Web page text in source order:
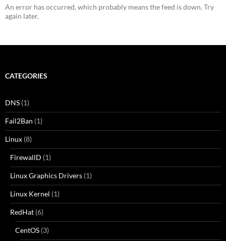
An error has occurred, which probably means the feed is down. Try
again later.
CATEGORIES
DNS (1)
Fail2Ban (1)
Linux (8)
FirewallD (1)
Linux Graphics Drivers (1)
Linux Kernel (1)
RedHat (6)
CentOS (3)